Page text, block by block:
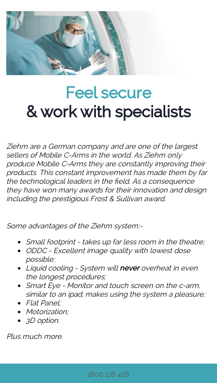
Feel secure
& work with specialists
Ziehm are a German company and are one of the largest
sellers of Mobile C-Arms in the world. As Ziehm only
produce Mobile C-Arms they are constantly improving their
products. This constant improvement has made them by far
the technological leaders in the field. As a consequence
they have won many awards for their innovation and design
including the prestigious Frost & Sullivan award.
Some advantages of the Ziehm system:-
Small footprint - takes up far less room in the theatre;
ODDC - Excellent image quality with lowest dose
possible;
Liquid cooling - System will neveroverheat in even
the longest procedures;
Smart Eye - Monitor and touch screen on the c-arm,
similar to an ipad, makes using the system a pleasure;
Flat Panel;
Motorization;
3D option.
Plus much more.
1800 118 428